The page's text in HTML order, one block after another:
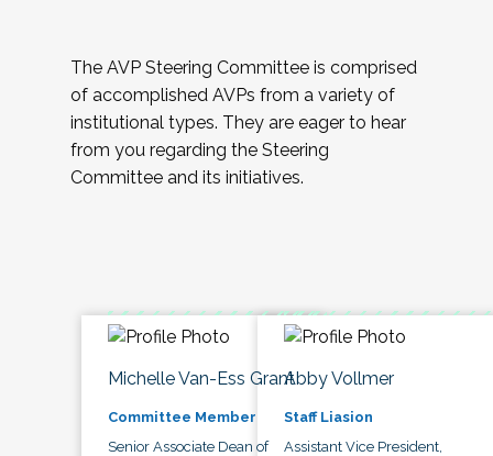
The AVP Steering Committee is comprised
of accomplished AVPs from a variety of
institutional types. They are eager to hear
from you regarding the Steering
Committee and its initiatives.
Michelle Van-Ess Grant
Committee Member
Senior Associate Dean of
Abby Vollmer
Staff Liasion
Assistant Vice President,